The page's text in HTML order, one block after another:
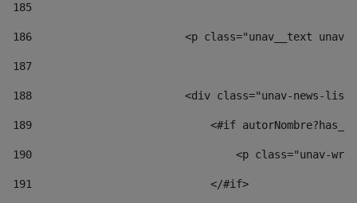
185
186
<p class="unav__text
187
188
<div class="unav-news-
189
<#if
190
<p class="unav-
191
                            </#if>